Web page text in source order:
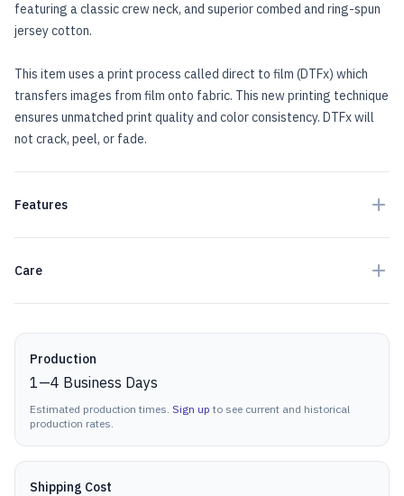
featuring a classic crew neck, and superior combed and ring-spun
jersey cotton.
This item uses a print process called direct to film (DTFx) which
transfers images from film onto fabric. This new printing technique
ensures unmatched print quality and color consistency. DTFx will
not crack, peel, or fade.
Features
Care
Production details
Production
1—4 Business Days
Estimated production times. Sign up to see current and historical
production rates.
Shipping Cost